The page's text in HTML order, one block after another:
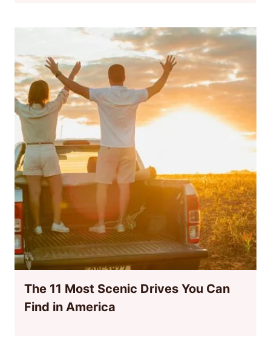
The 11 Most Scenic Drives You Can
Find in America